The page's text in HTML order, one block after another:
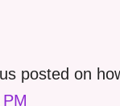
posted on